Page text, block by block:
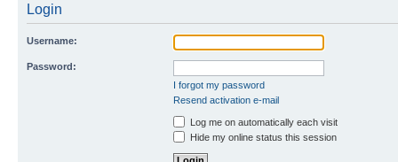
Login
Username:
Password:
I forgot my password
Resend activation e-mail
Log me on automatically each visit
Hide my online status this session